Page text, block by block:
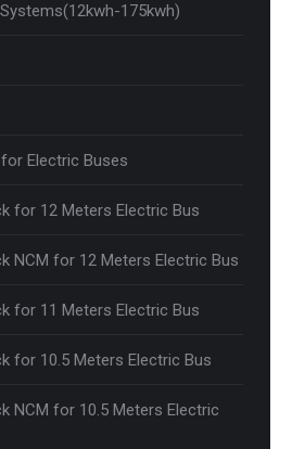
175kwh)
Electric Buses
for 12 Meters Electric Bus
NCM for 12 Meters Electric Bus
for 11 Meters Electric Bus
for 10.5 Meters Electric Bus
NCM for 10.5 Meters Electric